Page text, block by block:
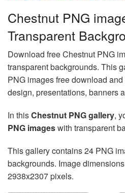
Chestnut PNG
Transparent
Download free Chestnut PNG
transparent backgrounds. This
PNG images free download
design, presentations, banners
In thisChestnut PNG gallery,
PNG imageswith transparent
This gallery contains 24 PNG
backgrounds. Image
2938x2307 pixels.